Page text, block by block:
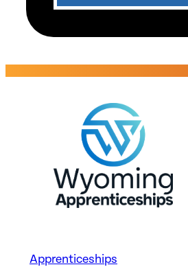
Apprenticeships